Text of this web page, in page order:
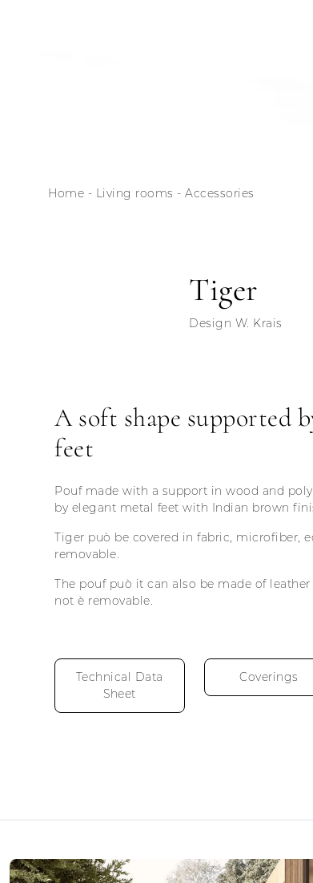
Home - Living rooms - Accessories
Tiger
Design W. Krais
A soft shape supported
feet
Pouf made with a support in wood and
by elegant metal feet with Indian brown
Tiger può be covered in fabric, microfiber,
removable.
The pouf può it can also be made of
not è removable.
Technical Data
Sheet
Coverings